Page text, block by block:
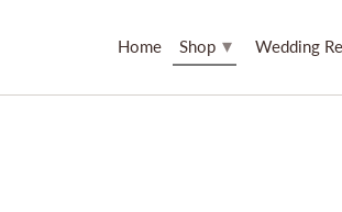
Home Shop ▾ Wedding